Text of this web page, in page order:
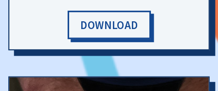
DOWNLOAD